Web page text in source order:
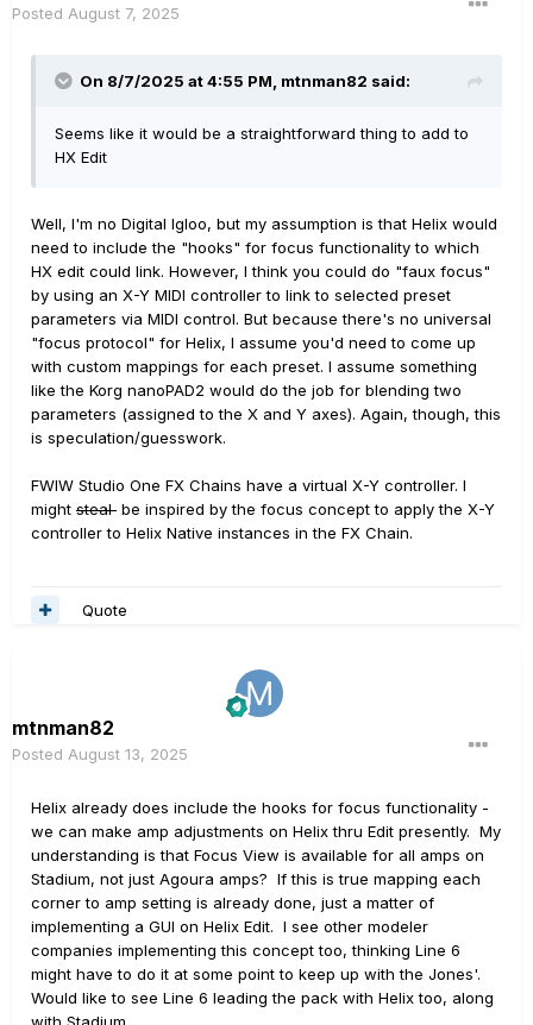
Posted August 7, 2025
On 8/7/2025 at 4:55 PM, mtnman82 said:
Seems like it would be a straightforward thing to add to
HX Edit
Well, I'm no Digital Igloo, but my assumption is that Helix would
need to include the "hooks" for focus functionality to which
HX edit could link. However, I think you could do "faux focus"
by using an X-Y MIDI controller to link to selected preset
parameters via MIDI control. But because there's no universal
"focus protocol" for Helix, I assume you'd need to come up
with custom mappings for each preset. I assume something
like the Korg nanoPAD2 would do the job for blending two
parameters (assigned to the X and Y axes). Again, though, this
is speculation/guesswork.
FWIW Studio One FX Chains have a virtual X-Y controller. I
might steal be inspired by the focus concept to apply the X-Y
controller to Helix Native instances in the FX Chain.
Quote
mtnman82
Posted August 13, 2025
Helix already does include the hooks for focus functionality -
we can make amp adjustments on Helix thru Edit presently. My
understanding is that Focus View is available for all amps on
Stadium, not just Agoura amps? If this is true mapping each
corner to amp setting is already done, just a matter of
implementing a GUI on Helix Edit. I see other modeler
companies implementing this concept too, thinking Line 6
might have to do it at some point to keep up with the Jones'.
Would like to see Line 6 leading the pack with Helix too, along